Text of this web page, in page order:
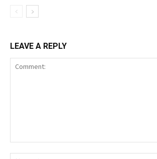
LEAVE A REPLY